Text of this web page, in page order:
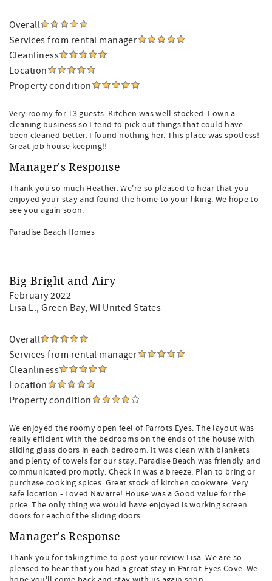
Overall
Services from rental manager
Cleanliness
Location
Property condition
Very roomy for 13 guests. Kitchen was well stocked. I own a
cleaning business so I tend to pick out things that could have
been cleaned better. I found nothing her. This place was spotless!
Great job house keeping!!
Manager's Response
Thank you so much Heather. We're so pleased to hear that you
enjoyed your stay and found the home to your liking. We hope to
see you again soon.
Paradise Beach Homes
Big Bright and Airy
February 2022
Lisa L., Green Bay, WI United States
Overall
Services from rental manager
Cleanliness
Location
Property condition
We enjoyed the roomy open feel of Parrots Eyes. The layout was
really efficient with the bedrooms on the ends of the house with
sliding glass doors in each bedroom. It was clean with blankets
and plenty of towels for our stay. Paradise Beach was friendly and
communicated promptly. Check in was a breeze. Plan to bring or
purchase cooking spices. Great stock of kitchen cookware. Very
safe location - Loved Navarre! House was a Good value for the
price. The only thing we would have enjoyed is working screen
doors for each of the sliding doors.
Manager's Response
Thank you for taking time to post your review Lisa. We are so
pleased to hear that you had a great stay in Parrot-Eyes Cove. We